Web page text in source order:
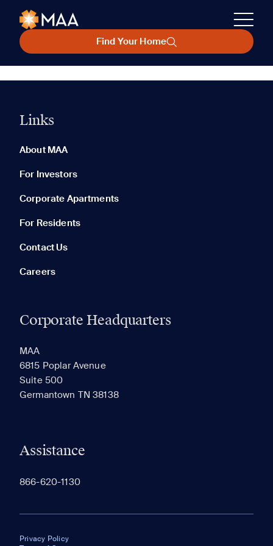
Find Your Home
Links
About MAA
For Investors
Corporate Apartments
For Residents
Contact Us
Careers
Corporate Headquarters
MAA
6815 Poplar Avenue
Suite 500
Germantown TN 38138
Assistance
866-620-1130
Privacy Policy